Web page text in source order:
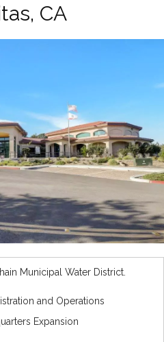
CA
Municipal Water District.
and Operations
Expansion